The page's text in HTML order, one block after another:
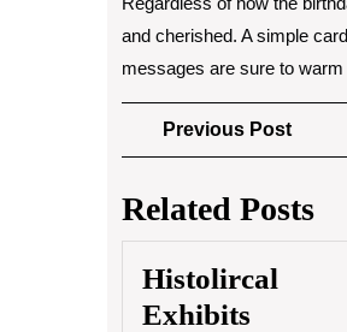
and cherished. A simple
messages are sure to
Post
navigation
Previous Post
Post
Related Posts
Histolircal
Exhibits